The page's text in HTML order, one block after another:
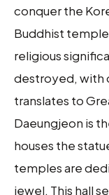
conquer the
Buddhist
religious
destroyed, with
translates to
Daeungjeon is
houses the
temples are
jewel. This hall